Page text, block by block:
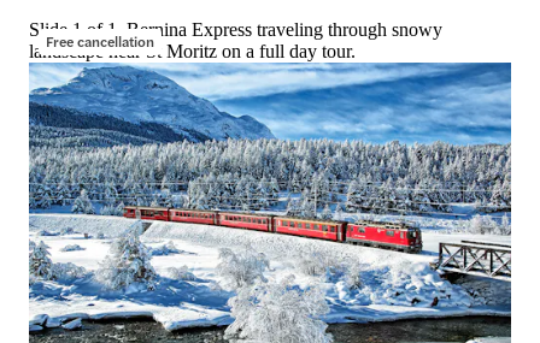
Free cancellation
Slide 1 of 1, Bernina Express traveling through snowy
landscape near St Moritz on a full day tour.